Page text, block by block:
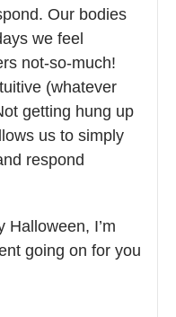
Our bodies
we feel
not-so-much!
(whatever
getting hung up
us to simply
respond
Halloween, I’m
going on for you